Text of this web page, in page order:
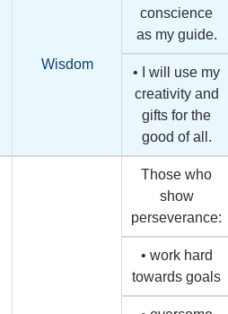
Wisdom
conscience
as my guide.
• I will use my
creativity and
gifts for the
good of all.
Those who
show
perseverance:
• work hard
towards goals